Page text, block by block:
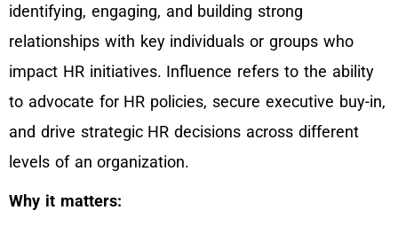
identifying, engaging, and building strong
relationships with key individuals or groups who
impact HR initiatives. Influence refers to the ability
to advocate for HR policies, secure executive buy-in,
and drive strategic HR decisions across different
levels of an organization.
Why it matters: